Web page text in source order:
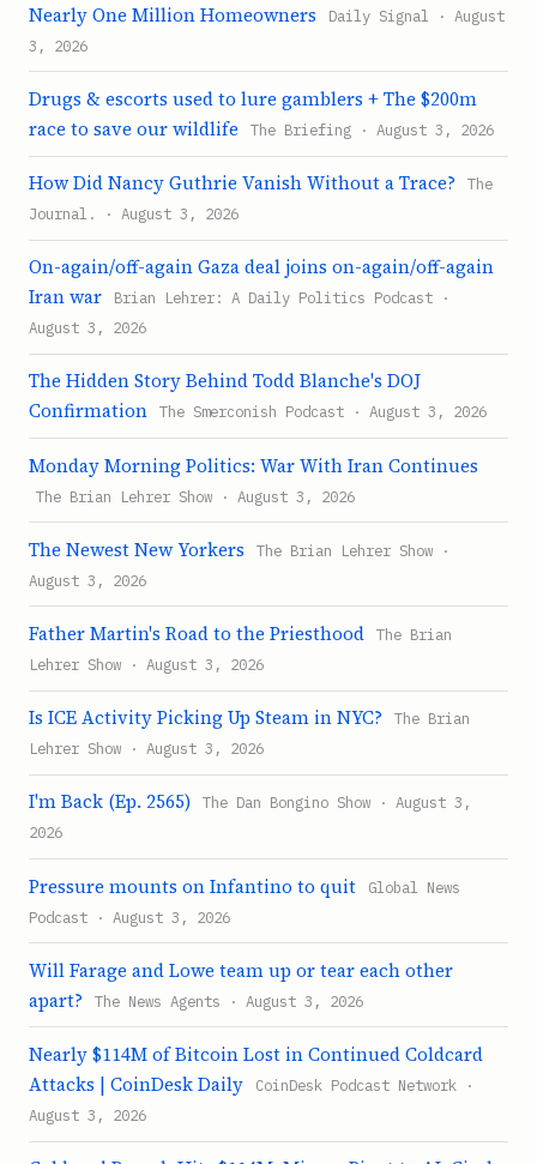
Nearly One Million Homeowners
Daily Signal · August
3, 2026
Drugs & escorts used to lure gamblers + The $200m
race to save our wildlife
The Briefing · August 3, 2026
How Did Nancy Guthrie Vanish Without a Trace?
The
Journal. · August 3, 2026
On-again/off-again Gaza deal joins on-again/off-again
Iran war
Brian Lehrer: A Daily Politics Podcast ·
August 3, 2026
The Hidden Story Behind Todd Blanche's DOJ
Confirmation
The Smerconish Podcast · August 3, 2026
Monday Morning Politics: War With Iran Continues
The Brian Lehrer Show · August 3, 2026
The Newest New Yorkers
The Brian Lehrer Show ·
August 3, 2026
Father Martin's Road to the Priesthood
The Brian
Lehrer Show · August 3, 2026
Is ICE Activity Picking Up Steam in NYC?
The Brian
Lehrer Show · August 3, 2026
I'm Back (Ep. 2565)
The Dan Bongino Show · August 3,
2026
Pressure mounts on Infantino to quit
Global News
Podcast · August 3, 2026
Will Farage and Lowe team up or tear each other
apart?
The News Agents · August 3, 2026
Nearly $114M of Bitcoin Lost in Continued Coldcard
Attacks | CoinDesk Daily
CoinDesk Podcast Network ·
August 3, 2026